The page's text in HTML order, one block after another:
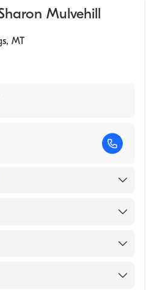
Therapy
Mulvehill
, MT
Preventive Medicine
at Dallas (Medical School,